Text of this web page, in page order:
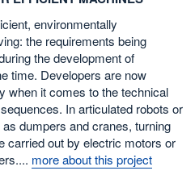
environmentally
the requirements being
the development of
time. Developers are now
when it comes to the technical
In articulated robots or
dumpers and cranes, turning
carried out by electric motors or
more about this project